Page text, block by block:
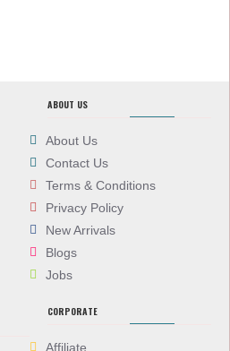
ABOUT US
About Us
Contact Us
Terms & Conditions
Privacy Policy
New Arrivals
Blogs
Jobs
CORPORATE
Affiliate